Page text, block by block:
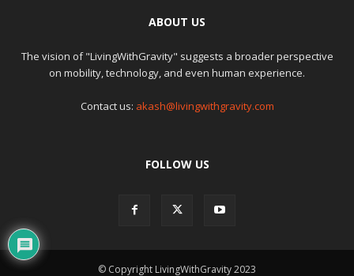
ABOUT US
The vision of "LivingWithGravity" suggests a broader perspective
on mobility, technology, and even human experience.
Contact us: akash@livingwithgravity.com
FOLLOW US
© Copyright LivingWithGravity 2023